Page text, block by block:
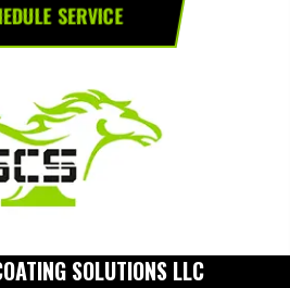
SERVICE
SOLUTIONS LLC